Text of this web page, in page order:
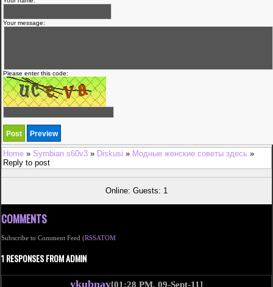
Your message:
Please enter this code:
Home » Symbian s60v3 » Diskusi » Модные женские советы здесь »
Reply to post
Online: Guests: 1
COMMENTS
Subscribe to Comment Feed (RSSATOM
1 RESPONSES FROM ADMIN
ykubnay[01:28 PM, 09-Sept-11]